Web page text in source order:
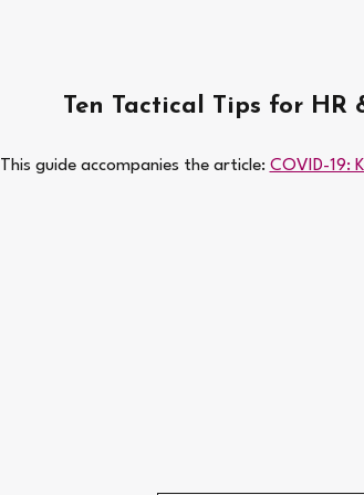
Ten Tactical Tips for HR
This guide accompanies the article: COVID-19: